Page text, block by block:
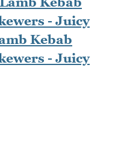
Kebab
- Juicy